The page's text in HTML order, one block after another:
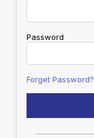
Password
Forget Password?